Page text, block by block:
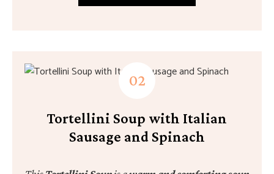
Tortellini Soup with Italian
Sausage and Spinach